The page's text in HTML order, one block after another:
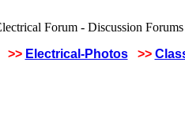
>> Electrical-Photos >>